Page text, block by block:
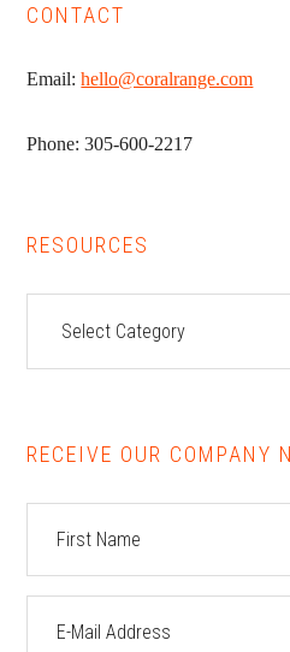
CONTACT
Email:hello@coralrange.com
Phone: 305-600-2217
RESOURCES
RECEIVE OUR COMPANY